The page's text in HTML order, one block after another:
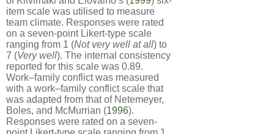
item scale was utilised to measure
team climate. Responses were rated
on a seven-point Likert-type scale
ranging from 1 (Not very well at all) to
7 (Very well). The internal consistency
reported for this scale was 0.89.
Work–family conflict was measured
with a work–family conflict scale that
was adapted from that of Netemeyer,
Boles, and McMurrian (1996).
Responses were rated on a seven-